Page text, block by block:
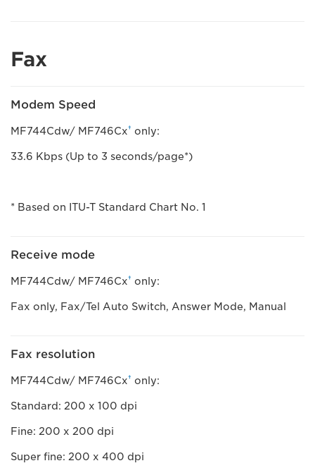
Fax
Modem Speed
MF744Cdw/ MF746Cx† only:
33.6 Kbps (Up to 3 seconds/page*)
* Based on ITU-T Standard Chart No. 1
Receive mode
MF744Cdw/ MF746Cx† only:
Fax only, Fax/Tel Auto Switch, Answer Mode, Manual
Fax resolution
MF744Cdw/ MF746Cx† only:
Standard: 200 x 100 dpi
Fine: 200 x 200 dpi
Super fine: 200 x 400 dpi